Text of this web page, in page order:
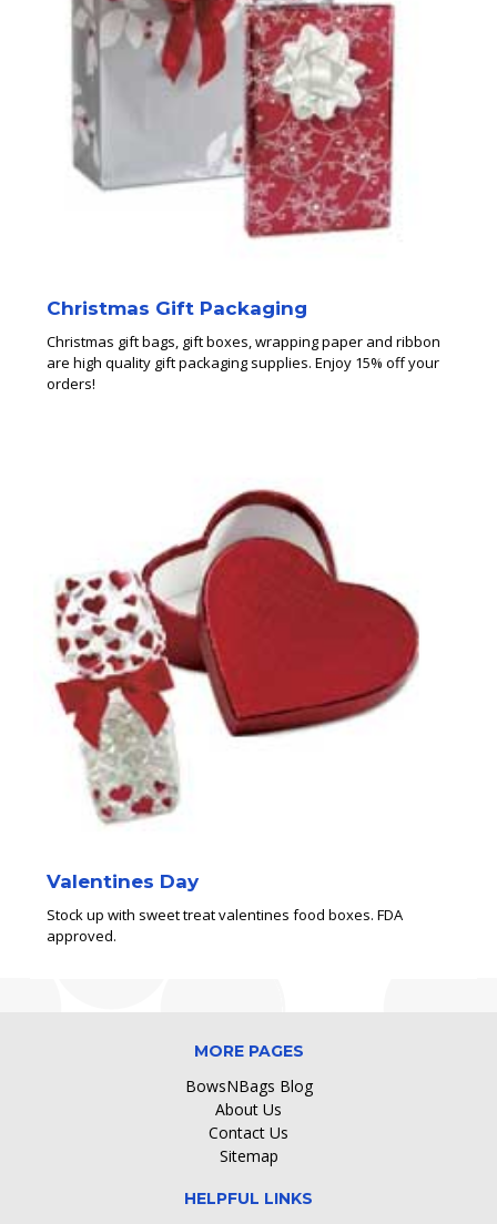
Christmas Gift Packaging
Christmas gift bags, gift boxes, wrapping paper and ribbon
are high quality gift packaging supplies. Enjoy 15% off your
orders!
Valentines Day
Stock up with sweet treat valentines food boxes. FDA
approved.
MORE PAGES
BowsNBags Blog
About Us
Contact Us
Sitemap
HELPFUL LINKS